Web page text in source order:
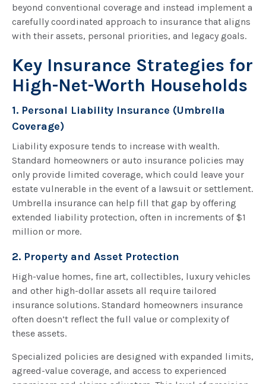
beyond conventional coverage and instead implement a
carefully coordinated approach to insurance that aligns
with their assets, personal priorities, and legacy goals.
Key Insurance Strategies for
High-Net-Worth Households
1. Personal Liability Insurance (Umbrella
Coverage)
Liability exposure tends to increase with wealth.
Standard homeowners or auto insurance policies may
only provide limited coverage, which could leave your
estate vulnerable in the event of a lawsuit or settlement.
Umbrella insurance can help fill that gap by offering
extended liability protection, often in increments of $1
million or more.
2. Property and Asset Protection
High-value homes, fine art, collectibles, luxury vehicles
and other high-dollar assets all require tailored
insurance solutions. Standard homeowners insurance
often doesn’t reflect the full value or complexity of
these assets.
Specialized policies are designed with expanded limits,
agreed-value coverage, and access to experienced